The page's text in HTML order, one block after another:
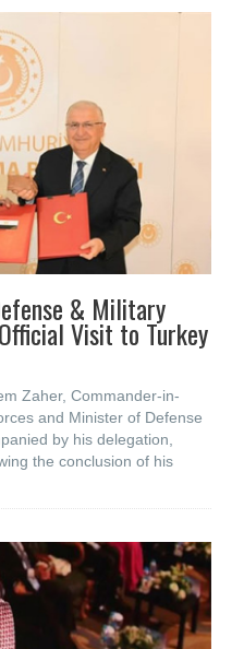
& Military
Visit to Turkey
Zaher, Commander-in-
and Minister of Defense
by his delegation,
the conclusion of his